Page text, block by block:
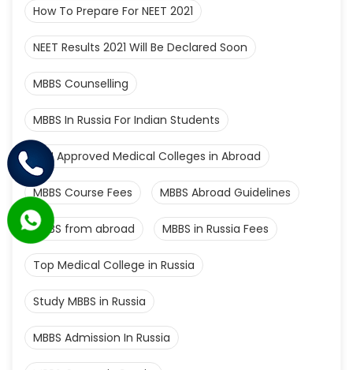
How To Prepare For NEET 2021
NEET Results 2021 Will Be Declared Soon
MBBS Counselling
MBBS In Russia For Indian Students
MCI Approved Medical Colleges in Abroad
MBBS Course Fees MBBS Abroad Guidelines
MBBS from abroad MBBS in Russia Fees
Top Medical College in Russia
Study MBBS in Russia
MBBS Admission In Russia